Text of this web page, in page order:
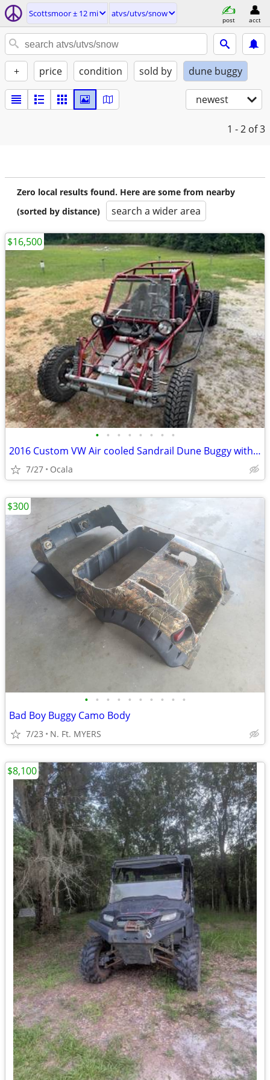
Scottsmoor ± 12 mi atvs/utvs/snow
post acct
+ price condition sold by dune buggy
newest
1 - 2 of 3
Zero local results found. Here are some from nearby
(sorted by distance)
search a wider area
• • • • • • • •
2016 Custom VW Air cooled Sandrail Dune Buggy with 4 seats!
7/27 Ocala
$16,500
• • • • • • • • • •
Bad Boy Buggy Camo Body
7/23 N. Ft. MYERS
$300
$8,100